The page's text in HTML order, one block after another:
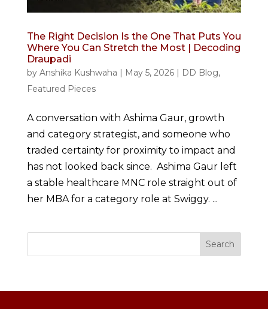
The Right Decision Is the One That Puts You
Where You Can Stretch the Most | Decoding
Draupadi
by Anshika Kushwaha | May 5, 2026| DD Blog,
Featured Pieces
A conversation with Ashima Gaur, growth
and category strategist, and someone who
traded certainty for proximity to impact and
has not looked back since. Ashima Gaur left
a stable healthcare MNC role straight out of
her MBA for a category role at Swiggy. ...
Search